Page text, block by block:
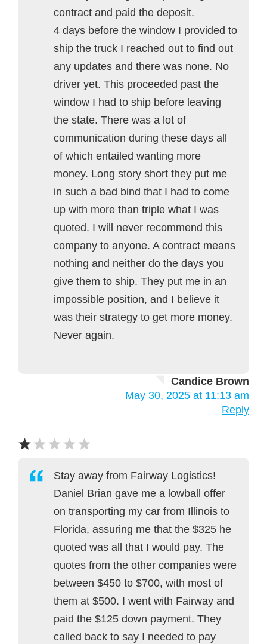
contract and paid the deposit.
4 days before the window I provided to
ship the truck I reached out to find out
any updates and there was none. No
driver yet. This proceeded past the
window I had to ship before leaving
the state. There was a lot of
communication during these days all
of which entailed wanting more
money. Long story short they put me
in such a bad bind that I had to come
up with more than triple what I was
quoted. I will never recommend this
company to anyone. A contract means
nothing and neither do the days you
give them to ship. They put me in an
impossible position, and I believe it
was their strategy to get more money.
Never again.
Candice Brown
May 30, 2025 at 11:13 am
Reply
Stay away from Fairway Logistics!
Daniel Brian gave me a lowball offer
on transporting my car from Illinois to
Florida, assuring me that the $325 he
quoted was all that I would pay. The
quotes from the other companies were
between $450 to $700, with most of
them at $500. I went with Fairway and
paid the $125 down payment. They
called back to say I needed to pay